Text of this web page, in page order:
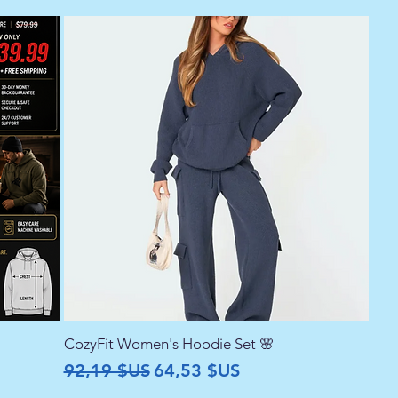
CozyFit Women's Hoodie Set 🌸
Prix original
92,19 $US Prix promotionnel
64,53 $US